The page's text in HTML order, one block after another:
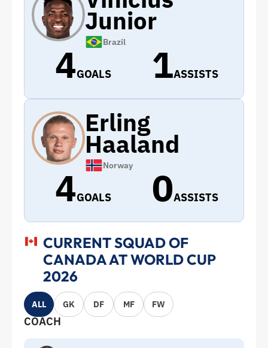
Junior
Brazil
4GOALS 1ASSISTS
Erling
Haaland
Norway
4GOALS 0ASSISTS
CURRENT SQUAD OF
CANADA AT WORLD CUP
2026
ALL GK DF MF FW
COACH